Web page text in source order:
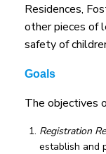
Residences,
other pieces of
safety of
Goals
The objectives
Registration
establish and